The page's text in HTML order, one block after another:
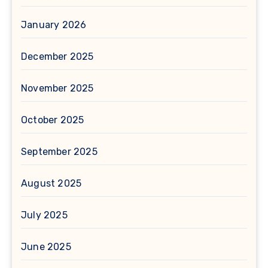
January 2026
December 2025
November 2025
October 2025
September 2025
August 2025
July 2025
June 2025